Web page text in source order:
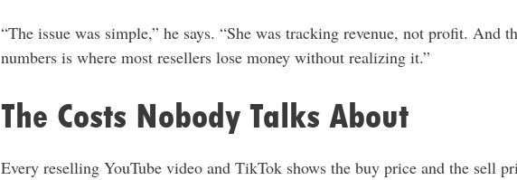
“The issue was simple,” he says. “She was tracking revenue, not profit. And
numbers is where most resellers lose money without realizing it.”
The Costs Nobody Talks About
Every reselling YouTube video and TikTok shows the buy price and the sell